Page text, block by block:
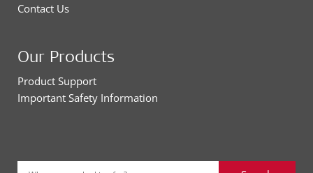
Contact Us
Our Products
Product Support
Important Safety Information